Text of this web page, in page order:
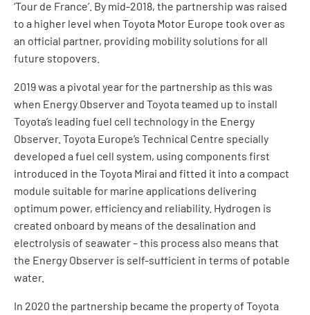
‘Tour de France’. By mid-2018, the partnership was raised
to a higher level when Toyota Motor Europe took over as
an official partner, providing mobility solutions for all
future stopovers.
2019 was a pivotal year for the partnership as this was
when Energy Observer and Toyota teamed up to install
Toyota’s leading fuel cell technology in the Energy
Observer. Toyota Europe’s Technical Centre specially
developed a fuel cell system, using components first
introduced in the Toyota Mirai and fitted it into a compact
module suitable for marine applications delivering
optimum power, efficiency and reliability. Hydrogen is
created onboard by means of the desalination and
electrolysis of seawater – this process also means that
the Energy Observer is self-sufficient in terms of potable
water.
In 2020 the partnership became the property of Toyota